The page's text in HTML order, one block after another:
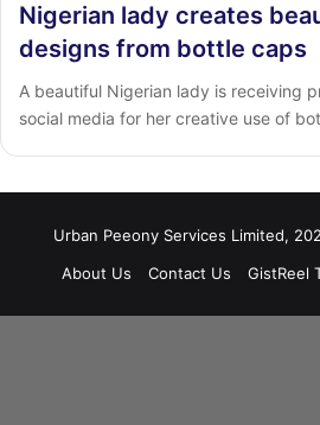
Nigerian lady creates
designs from bottle caps
A beautiful Nigerian lady is receiving
social media for her creative use of
Urban Peeony Services Limited,
About Us
Contact Us GistReel